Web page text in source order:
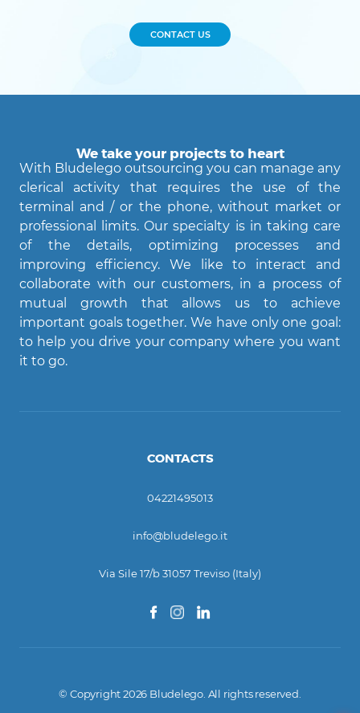
CONTACT US
We take your projects to heart
With Bludelego outsourcing you can manage any
clerical activity that requires the use of the
terminal and / or the phone, without market or
professional limits. Our specialty is in taking care
of the details, optimizing processes and
improving efficiency. We like to interact and
collaborate with our customers, in a process of
mutual growth that allows us to achieve
important goals together. We have only one goal:
to help you drive your company where you want
it to go.
CONTACTS
04221495013
info@bludelego.it
Via Sile 17/b 31057 Treviso (Italy)
© Copyright 2026 Bludelego. All rights reserved.
Agent Bludelego
AI assistant
Ciao! Come posso aiutarti?